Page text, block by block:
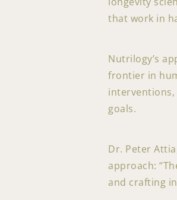
that work in
Nutrilogy’s
frontier in
interventions,
goals.
Dr. Peter
approach:
and crafting